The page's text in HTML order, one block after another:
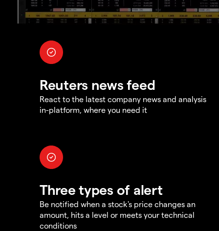
Reuters news feed
React to the latest company news and analysis
in-platform, where you need it
Three types of alert
Be notified when a stock's price changes an
amount, hits a level or meets your technical
conditions